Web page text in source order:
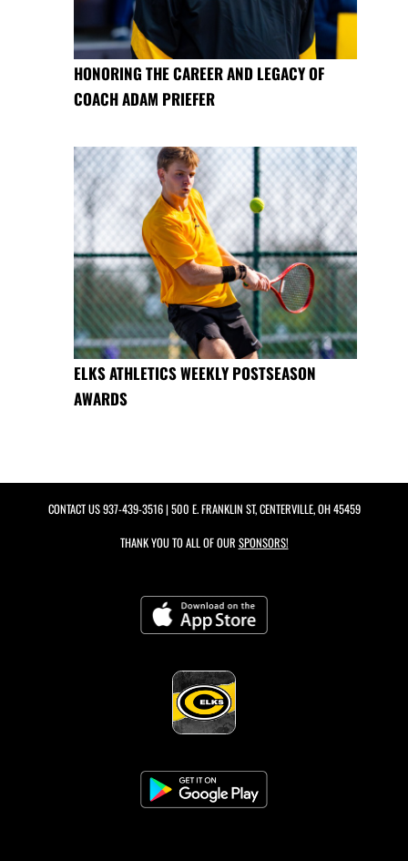
HONORING THE CAREER AND LEGACY OF
COACH ADAM PRIEFER
ELKS ATHLETICS WEEKLY POSTSEASON
AWARDS
CONTACT US937-439-3516| 500 E. FRANKLIN ST, CENTERVILLE, OH 45459
THANK YOU TO ALL OF OUR SPONSORS!